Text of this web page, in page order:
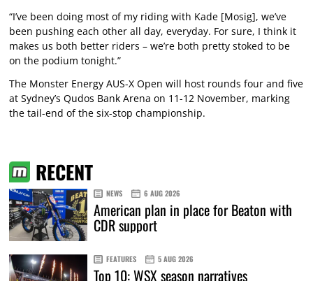
“I’ve been doing most of my riding with Kade [Mosig], we’ve
been pushing each other all day, everyday. For sure, I think it
makes us both better riders – we’re both pretty stoked to be
on the podium tonight.”
The Monster Energy AUS-X Open will host rounds four and five
at Sydney’s Qudos Bank Arena on 11-12 November, marking
the tail-end of the six-stop championship.
RECENT
NEWS 6 AUG 2026
American plan in place for Beaton with
CDR support
FEATURES 5 AUG 2026
Top 10: WSX season narratives